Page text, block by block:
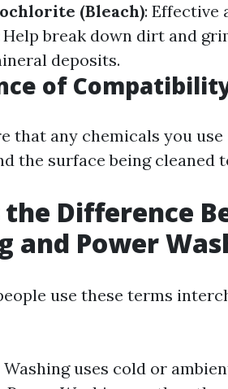
(Bleach): Effective
Help break down dirt and
deposits.
of
that any chemicals you
the surface being cleaned
Difference
and Power
use these terms
Washing uses cold or